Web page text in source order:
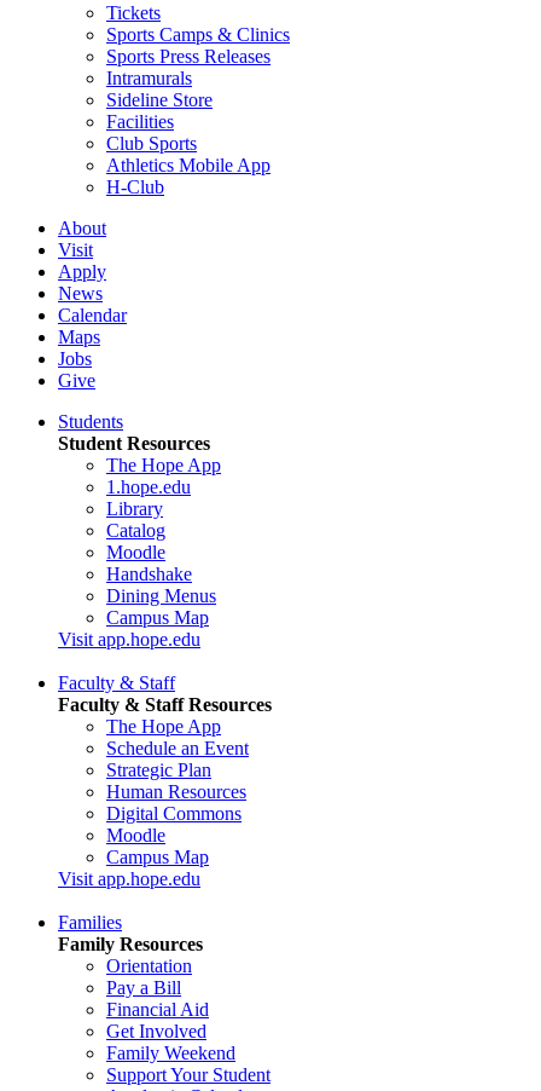
Tickets
Sports Camps & Clinics
Sports Press Releases
Intramurals
Sideline Store
Facilities
Club Sports
Athletics Mobile App
H-Club
About
Visit
Apply
News
Calendar
Maps
Jobs
Give
Students
Student Resources
The Hope App
1.hope.edu
Library
Catalog
Moodle
Handshake
Dining Menus
Campus Map
Visit app.hope.edu
Faculty & Staff
Faculty & Staff Resources
The Hope App
Schedule an Event
Strategic Plan
Human Resources
Digital Commons
Moodle
Campus Map
Visit app.hope.edu
Families
Family Resources
Orientation
Pay a Bill
Financial Aid
Get Involved
Family Weekend
Support Your Student